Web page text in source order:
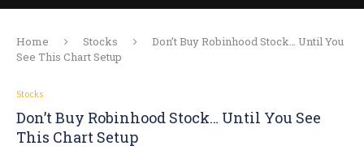
Home Stocks
Don’t Buy Robinhood Stock… Until You
See This Chart Setup
Stocks
Don’t Buy Robinhood Stock… Until You See
This Chart Setup